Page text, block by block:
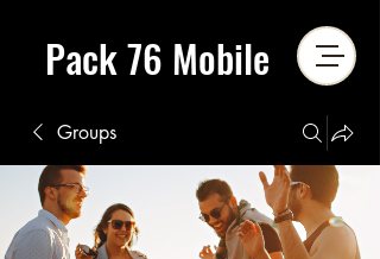
Pack 76 Mobile
Groups